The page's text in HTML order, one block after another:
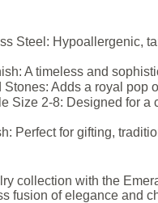
Steel: Hypoallergenic,
A timeless and
Adds a royal pop
Size 2-8: Designed for a
Perfect for gifting,
collection with the
fusion of elegance and